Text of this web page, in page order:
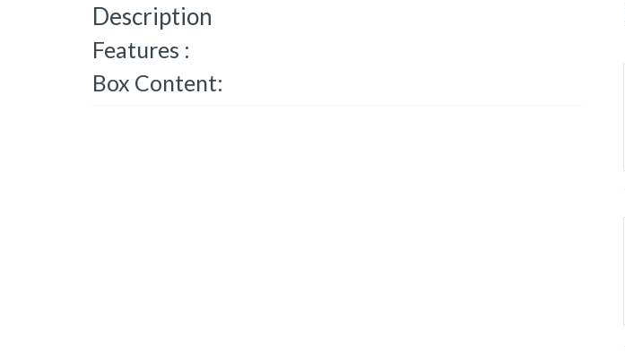
Description
Features :
Box Content: